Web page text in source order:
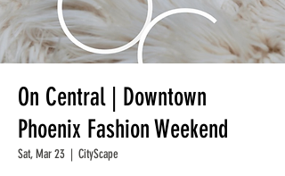
On Central | Downtown
Phoenix Fashion Weekend
Sat, Mar 23
  |
CityScape